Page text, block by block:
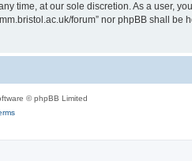
time, at our sole discretion. As a user,
forum” nor phpBB shall
© phpBB Limited